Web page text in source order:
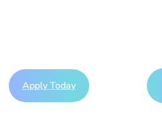
Apply Today